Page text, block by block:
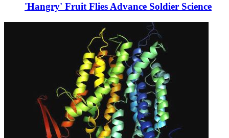
'Hangry' Fruit Flies Advance Soldier Science